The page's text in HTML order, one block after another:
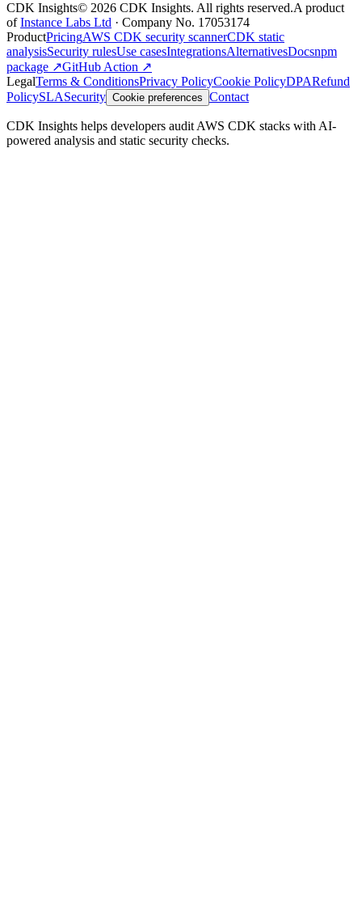
CDK Insights© 2026 CDK Insights. All rights reserved.A product
of Instance Labs Ltd · Company No. 17053174
ProductPricingAWS CDK security scannerCDK static
analysisSecurity rulesUse casesIntegrationsAlternativesDocsnpm
package ↗GitHub Action ↗
LegalTerms & ConditionsPrivacy PolicyCookie PolicyDPARefund
PolicySLASecurity Cookie preferences Contact
CDK Insights helps developers audit AWS CDK stacks with AI-
powered analysis and static security checks.